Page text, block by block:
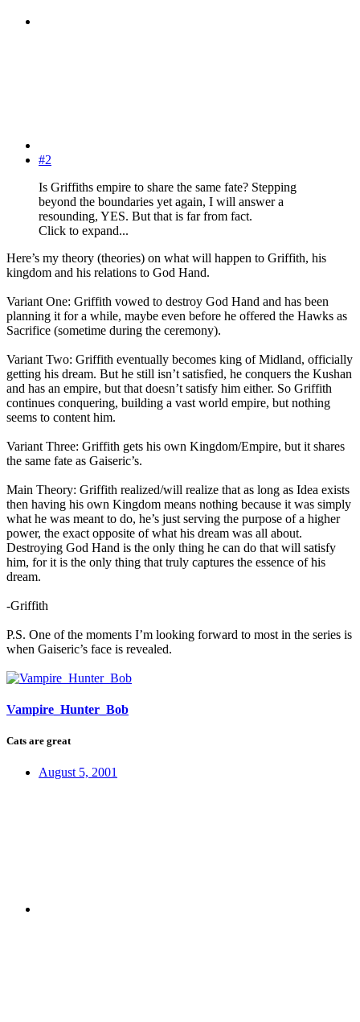
#2
Is Griffiths empire to share the same fate? Stepping
beyond the boundaries yet again, I will answer a
resounding, YES. But that is far from fact.
Click to expand...
Here’s my theory (theories) on what will happen to Griffith, his
kingdom and his relations to God Hand.
Variant One: Griffith vowed to destroy God Hand and has been
planning it for a while, maybe even before he offered the Hawks as
Sacrifice (sometime during the ceremony).
Variant Two: Griffith eventually becomes king of Midland, officially
getting his dream. But he still isn’t satisfied, he conquers the Kushan
and has an empire, but that doesn’t satisfy him either. So Griffith
continues conquering, building a vast world empire, but nothing
seems to content him.
Variant Three: Griffith gets his own Kingdom/Empire, but it shares
the same fate as Gaiseric’s.
Main Theory: Griffith realized/will realize that as long as Idea exists
then having his own Kingdom means nothing because it was simply
what he was meant to do, he’s just serving the purpose of a higher
power, the exact opposite of what his dream was all about.
Destroying God Hand is the only thing he can do that will satisfy
him, for it is the only thing that truly captures the essence of his
dream.
-Griffith
P.S. One of the moments I’m looking forward to most in the series is
when Gaiseric’s face is revealed.
Vampire_Hunter_Bob
Cats are great
August 5, 2001